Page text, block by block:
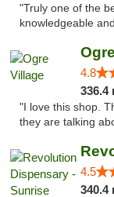
"Truly one of the
knowledgeable
4.8
336.4
"I love this shop.
they are talking
4.5
340.4